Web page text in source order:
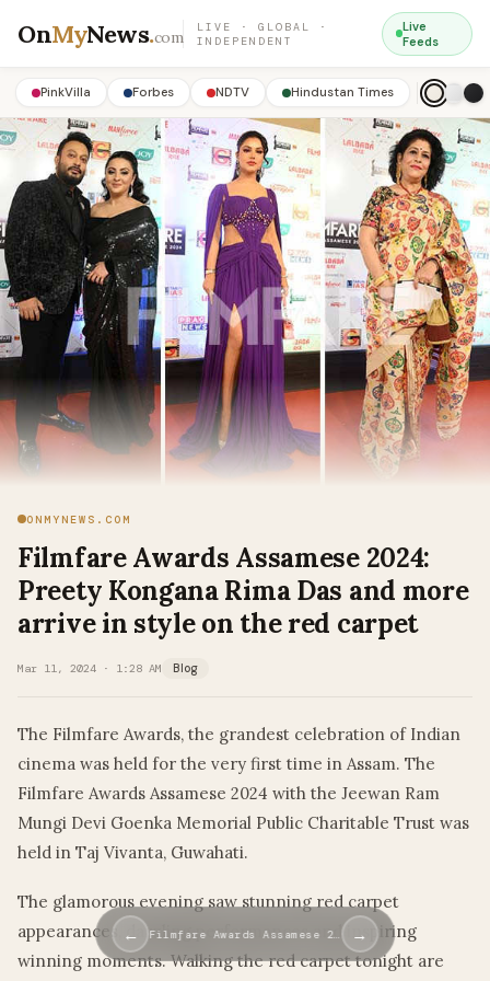
OnMyNews.com
LIVE · GLOBAL ·
INDEPENDENT
Live
Feeds
PinkVilla Forbes NDTV Hindustan Times
ONMYNEWS.COM
Filmfare Awards Assamese 2024:
Preety Kongana Rima Das and more
arrive in style on the red carpet
Mar 11, 2024 · 1:28 AM Blog
The Filmfare Awards, the grandest celebration of Indian
cinema was held for the very first time in Assam. The
Filmfare Awards Assamese 2024 with the Jeewan Ram
Mungi Devi Goenka Memorial Public Charitable Trust was
held in Taj Vivanta, Guwahati.
The glamorous evening saw stunning red carpet
appearances, dazzling performances and inspiring
winning moments. Walking the red carpet tonight are
← Filmfare Awards Assamese 2… →